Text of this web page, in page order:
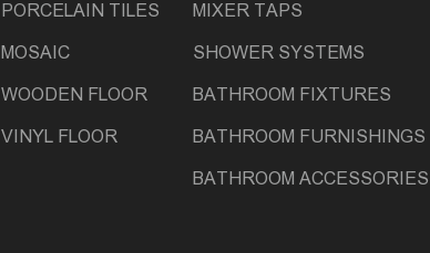
PORCELAIN TILES
MOSAIC
WOODEN FLOOR
VINYL FLOOR
MIXER TAPS
SHOWER SYSTEMS
BATHROOM FIXTURES
BATHROOM FURNISHINGS
BATHROOM ACCESSORIES